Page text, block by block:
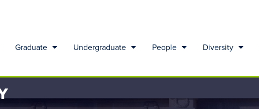
Graduate Undergraduate People Diversity